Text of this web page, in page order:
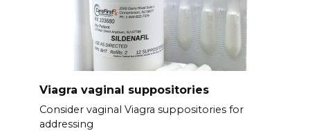
Viagra vaginal suppositories
Consider vaginal Viagra suppositories for
addressing